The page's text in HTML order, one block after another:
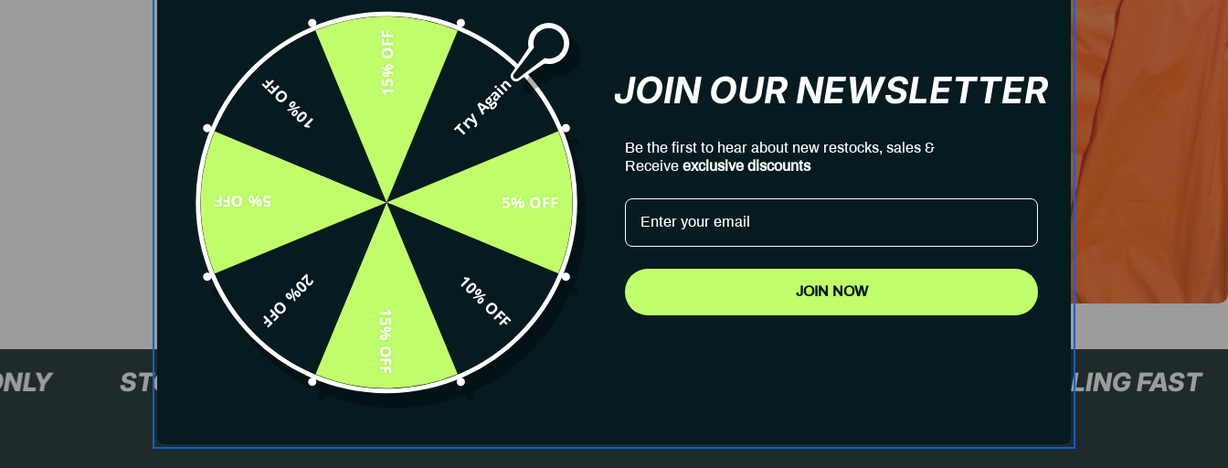
ONLY STOCK SELLING FAST STOCK SELLING
Try Again
5% OFF
10% OFF
15% OFF
20% OFF
5% OFF
10% OFF
15% OFF JOIN OUR NEWSLETTER
Be the first to hear about new restocks, sales &
Receive exclusive discounts
JOIN NOW